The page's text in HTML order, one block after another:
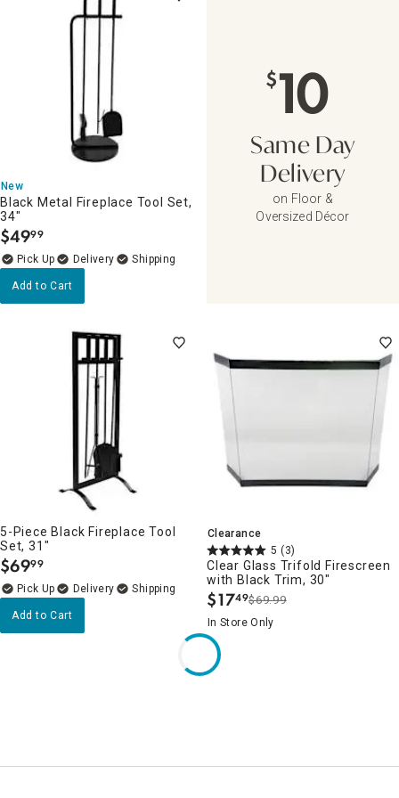
New
Black Metal Fireplace Tool Set,
34"
$49.
99
Delivery
Add to Cart
$10
Same Day
Delivery
on Floor &
Oversized Décor
5-Piece Black Fireplace Tool
Set, 31"
$69.
99
Delivery
Add to Cart
Clearance
5 (3)
Clear Glass Trifold Firescreen
with Black Trim, 30"
$17.
49$69.99
In Store Only